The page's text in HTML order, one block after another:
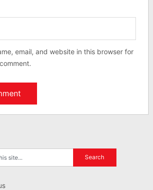
email, and website in this browser for